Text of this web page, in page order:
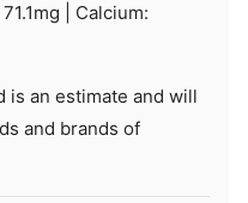
71.1mg
Calcium:
and brands of